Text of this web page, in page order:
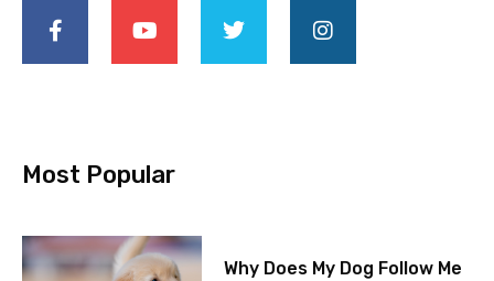
Most Popular
Why Does My Dog Follow Me